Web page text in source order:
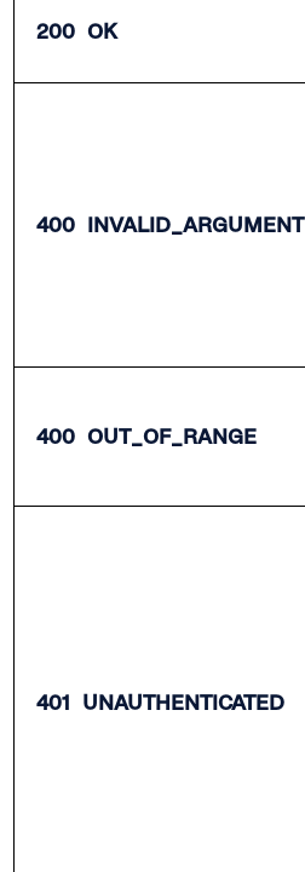
200 OK
400 INVALID_ARGUMENT
400 OUT_OF_RANGE
401 UNAUTHENTICATED